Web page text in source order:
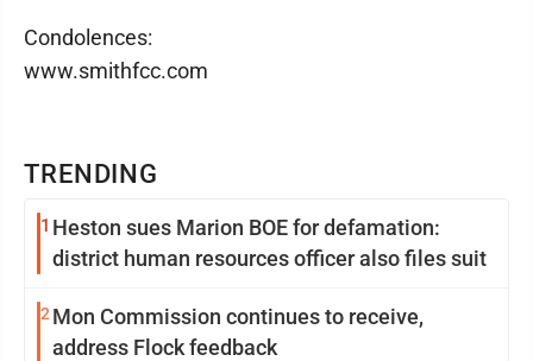
TRENDING
1 Heston sues Marion BOE for defamation:
district human resources officer also files suit
2 Mon Commission continues to receive,
address Flock feedback
Condolences:
www.smithfcc.com